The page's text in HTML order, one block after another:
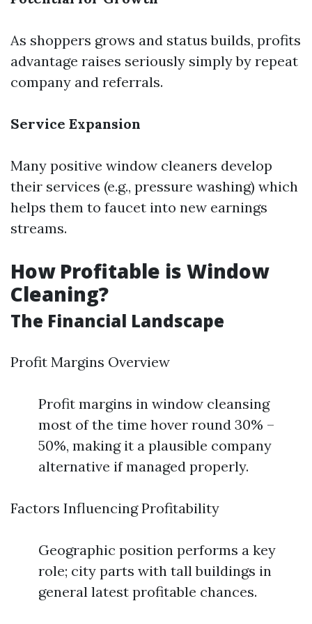
As shoppers grows and status builds, profits
advantage raises seriously simply by repeat
company and referrals.
Service Expansion
Many positive window cleaners develop
their services (e.g., pressure washing) which
helps them to faucet into new earnings
streams.
How Profitable is Window
Cleaning?
The Financial Landscape
Profit Margins Overview
Profit margins in window cleansing
most of the time hover round 30% –
50%, making it a plausible company
alternative if managed properly.
Factors Influencing Profitability
Geographic position performs a key
role; city parts with tall buildings in
general latest profitable chances.